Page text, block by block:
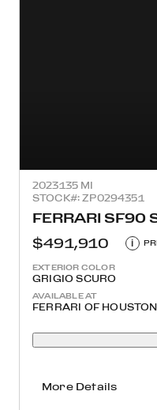
2023135 MI
STOCK#: ZP0294351
FERRARI SF90
$491,910
i
EXTERIOR COLOR
GRIGIO SCURO
AVAILABLE AT
FERRARI OF HOUSTON
More Details